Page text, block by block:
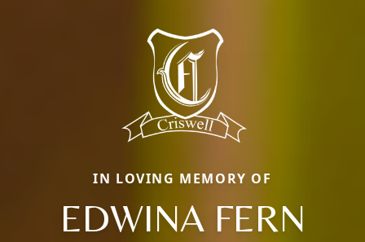
IN LOVING MEMORY OF
EDWINA FERN